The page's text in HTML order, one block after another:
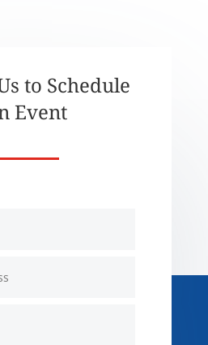
to Schedule
Event